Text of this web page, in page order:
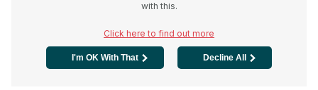
with this.
Click here to find out more
I'm OK With That Decline All